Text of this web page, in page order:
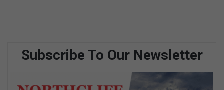
Subscribe To Our Newsletter